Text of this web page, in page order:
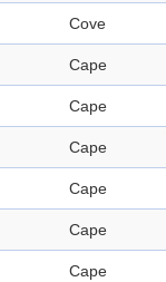
Cove
Cape
Cape
Cape
Cape
Cape
Cape